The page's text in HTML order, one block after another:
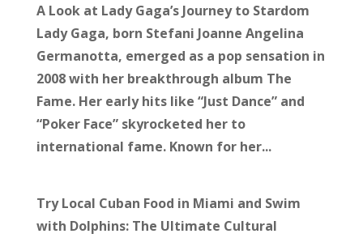
A Look at Lady Gaga’s Journey to Stardom
Lady Gaga, born Stefani Joanne Angelina
Germanotta, emerged as a pop sensation in
2008 with her breakthrough album The
Fame. Her early hits like “Just Dance” and
“Poker Face” skyrocketed her to
international fame. Known for her...
Try Local Cuban Food in Miami and Swim
with Dolphins: The Ultimate Cultural